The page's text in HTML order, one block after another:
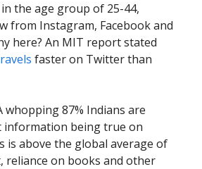
the age group of 25-44,
from Instagram, Facebook and
here? An MIT report stated
faster on Twitter than
whopping 87% Indians are
information being true on
is above the global average of
reliance on books and other